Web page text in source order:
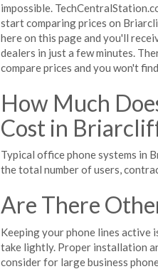
impossible.
start comparing prices on
here on this page and you'll
dealers in just a few minutes.
compare prices and you won't
How Much
Cost in
Typical office phone systems in
the total number of users,
Are There
Keeping your phone lines active
take lightly. Proper installation
consider for large business